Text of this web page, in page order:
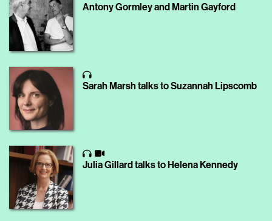
Antony Gormley and Martin Gayford
Sarah Marsh talks to Suzannah Lipscomb
Julia Gillard talks to Helena Kennedy